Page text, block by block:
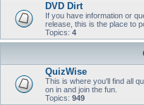
DVD Dirt
If you have information or
release, this is the place to
Topics: 4
QuizWise
This is where you'll find all
on in and join the fun.
Topics: 949